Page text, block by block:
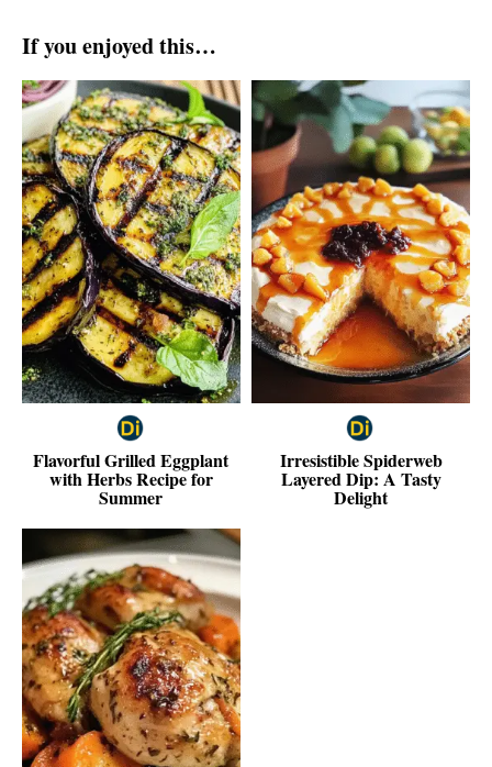
If you enjoyed this…
Flavorful Grilled Eggplant
with Herbs Recipe for
Summer
Irresistible Spiderweb
Layered Dip: A Tasty
Delight